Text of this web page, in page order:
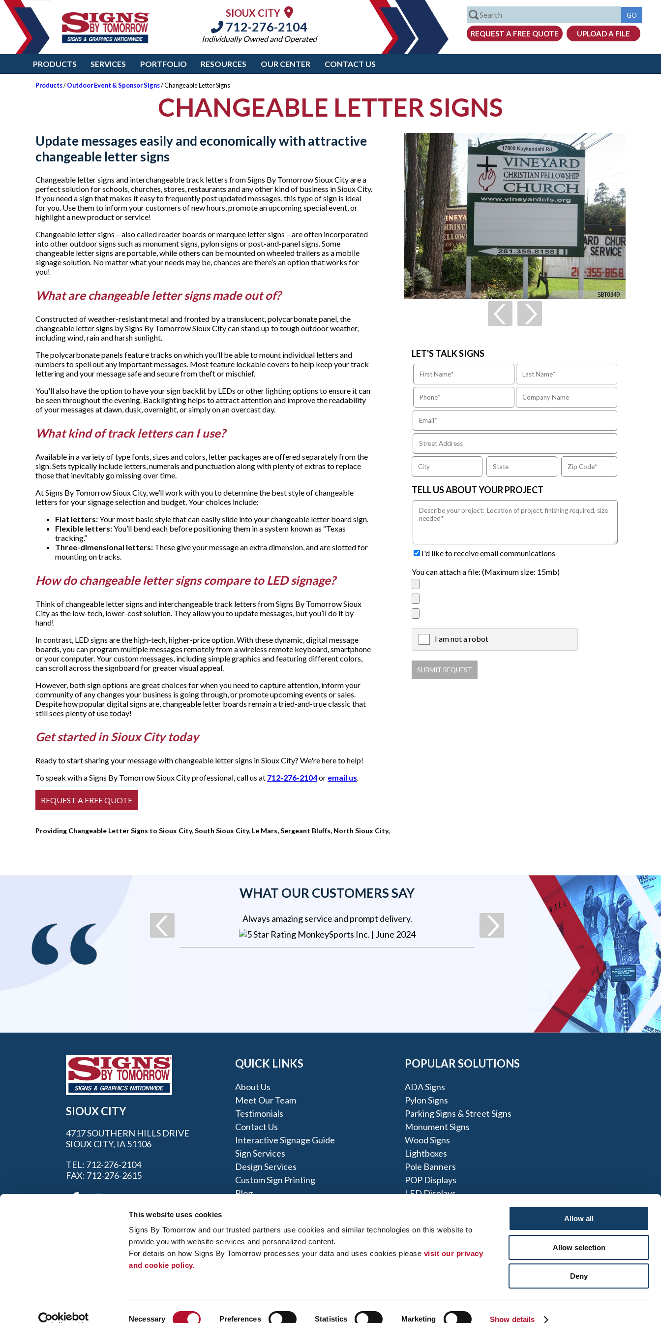
This website uses cookies
Signs By Tomorrow and our trusted partners use cookies and similar technologies on this website to
provide you with website services and personalized content.
For details on how Signs By Tomorrow processes your data and uses cookies please visit our privacy
and cookie policy.
Necessary Preferences Statistics Marketing Show details
Allow all
Allow selection
Deny
SIOUX CITY
712-276-2104
Individually Owned and Operated
PRODUCTS SERVICES PORTFOLIO RESOURCES OUR CENTER CONTACT US
Products/Outdoor Event & Sponsor Signs/ Changeable Letter Signs
CHANGEABLE LETTER SIGNS
LET'S TALK SIGNS
TELL US ABOUT YOUR PROJECT
I'd like to receive email communications
You can attach a file: (Maximum size: 15mb)
I am not a robot
Update messages easily and economically with attractive
changeable letter signs
Changeable letter signs and interchangeable track letters from Signs By Tomorrow Sioux City are a
perfect solution for schools, churches, stores, restaurants and any other kind of business in Sioux City.
If you need a sign that makes it easy to frequently post updated messages, this type of sign is ideal
for you. Use them to inform your customers of new hours, promote an upcoming special event, or
highlight a new product or service!
Changeable letter signs – also called reader boards or marquee letter signs – are often incorporated
into other outdoor signs such as monument signs, pylon signs or post-and-panel signs. Some
changeable letter signs are portable, while others can be mounted on wheeled trailers as a mobile
signage solution. No matter what your needs may be, chances are there’s an option that works for
you!
What are changeable letter signs made out of?
Constructed of weather-resistant metal and fronted by a translucent, polycarbonate panel, the
changeable letter signs by Signs By Tomorrow Sioux City can stand up to tough outdoor weather,
including wind, rain and harsh sunlight.
The polycarbonate panels feature tracks on which you’ll be able to mount individual letters and
numbers to spell out any important messages. Most feature lockable covers to help keep your track
lettering and your message safe and secure from theft or mischief.
You'll also have the option to have your sign backlit by LEDs or other lighting options to ensure it can
be seen throughout the evening. Backlighting helps to attract attention and improve the readability
of your messages at dawn, dusk, overnight, or simply on an overcast day.
What kind of track letters can I use?
Available in a variety of type fonts, sizes and colors, letter packages are offered separately from the
sign. Sets typically include letters, numerals and punctuation along with plenty of extras to replace
those that inevitably go missing over time.
At Signs By Tomorrow Sioux City, we’ll work with you to determine the best style of changeable
letters for your signage selection and budget. Your choices include:
Flat letters:Your most basic style that can easily slide into your changeable letter board sign.
Flexible letters:You’ll bend each before positioning them in a system known as “Texas
tracking.”
Three-dimensional letters: These give your message an extra dimension, and are slotted for
mounting on tracks.
How do changeable letter signs compare to LED signage?
Think of changeable letter signs and interchangeable track letters from Signs By Tomorrow Sioux
City as the low-tech, lower-cost solution. They allow you to update messages, but you’ll do it by
hand!
In contrast, LED signs are the high-tech, higher-price option. With these dynamic, digital message
boards, you can program multiple messages remotely from a wireless remote keyboard, smartphone
or your computer. Your custom messages, including simple graphics and featuring different colors,
can scroll across the signboard for greater visual appeal.
However, both sign options are great choices for when you need to capture attention, inform your
community of any changes your business is going through, or promote upcoming events or sales.
Despite how popular digital signs are, changeable letter boards remain a tried-and-true classic that
still sees plenty of use today!
Get started in Sioux City today
Ready to start sharing your message with changeable letter signs in Sioux City? We're here to help!
To speak with a Signs By Tomorrow Sioux City professional, call us at 712-276-2104or email us.
Providing Changeable Letter Signs to Sioux City, South Sioux City, Le Mars, Sergeant Bluffs, North Sioux City,
WHAT OUR CUSTOMERS SAY
Always amazing service and prompt delivery.
MonkeySports Inc. | June 2024
SIOUX CITY
4717 SOUTHERN HILLS DRIVE
SIOUX CITY, IA 51106
TEL: 712-276-2104
FAX: 712-276-2615
QUICK LINKS
About Us
Meet Our Team
Testimonials
Contact Us
Interactive Signage Guide
Sign Services
Design Services
Custom Sign Printing
Blog
POPULAR SOLUTIONS
ADA Signs
Pylon Signs
Parking Signs & Street Signs
Monument Signs
Wood Signs
Lightboxes
Pole Banners
POP Displays
LED Displays
© 2026 Alliance Franchise Brands LLC. All rights reserved. The trademarks and copyrighted designs contained herein are the property of the respective
owners. Signs By Tomorrow® is independently owned and operated. Signs By Tomorrow® Centers may or may not perform or offer to perform electrical
and/or installation work. If your local center does offer these products and/or services, it is their responsibility to comply with all state and local licensing and
regulation code requirements. Your local Signs By Tomorrow can inform you if they perform this work, and if not can refer you to another qualified entity.